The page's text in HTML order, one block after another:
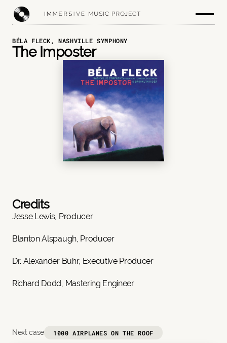
BÉLA FLECK, NASHVILLE SYMPHONY
The Imposter
Credits
Jesse Lewis, Producer
Blanton Alspaugh, Producer
Dr. Alexander Buhr, Executive Producer
Richard Dodd, Mastering Engineer
Next case 1000 AIRPLANES ON THE ROOF